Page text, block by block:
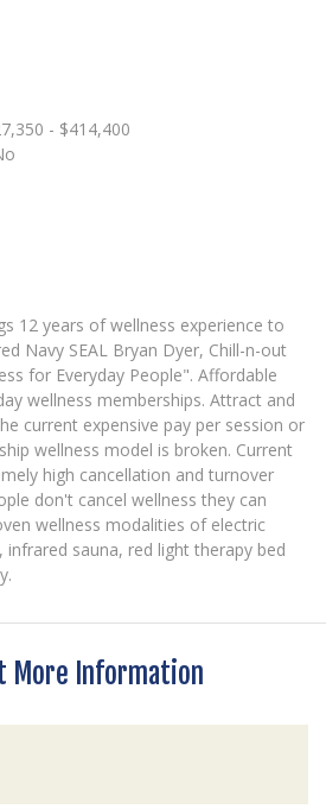
- $414,400
12 years of wellness experience to
Navy SEAL Bryan Dyer, Chill-n-out
for Everyday People". Affordable
wellness memberships. Attract and
current expensive pay per session or
wellness model is broken. Current
high cancellation and turnover
don't cancel wellness they can
wellness modalities of electric
sauna, red light therapy bed
More Information